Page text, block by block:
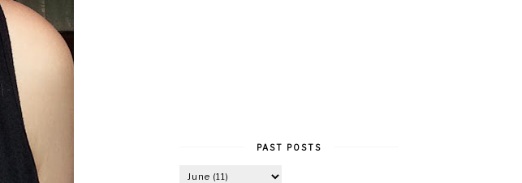
PAST POSTS